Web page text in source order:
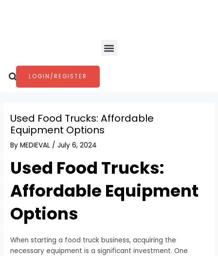
Menu
Search
LOGIN/REGISTER
Used Food Trucks: Affordable
Equipment Options
ByMEDIEVAL /July 6, 2024
Used Food Trucks:
Affordable Equipment
Options
When starting a food truck business, acquiring the
necessary equipment is a significant investment. One